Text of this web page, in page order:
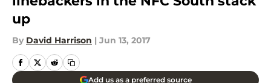
up
By David Harrison | Jun 13, 2017
Add us as a preferred source